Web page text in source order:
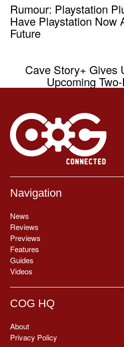
Rumour: Playstation
Have Playstation Now
Future
Cave Story+ Gives
Upcoming
Navigation
News
Reviews
Previews
Features
Guides
Videos
COG HQ
About
Privacy Policy